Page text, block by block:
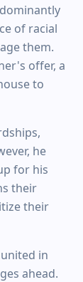
of racial
them.
offer, a
to
he
for his
their
their
in
ahead.